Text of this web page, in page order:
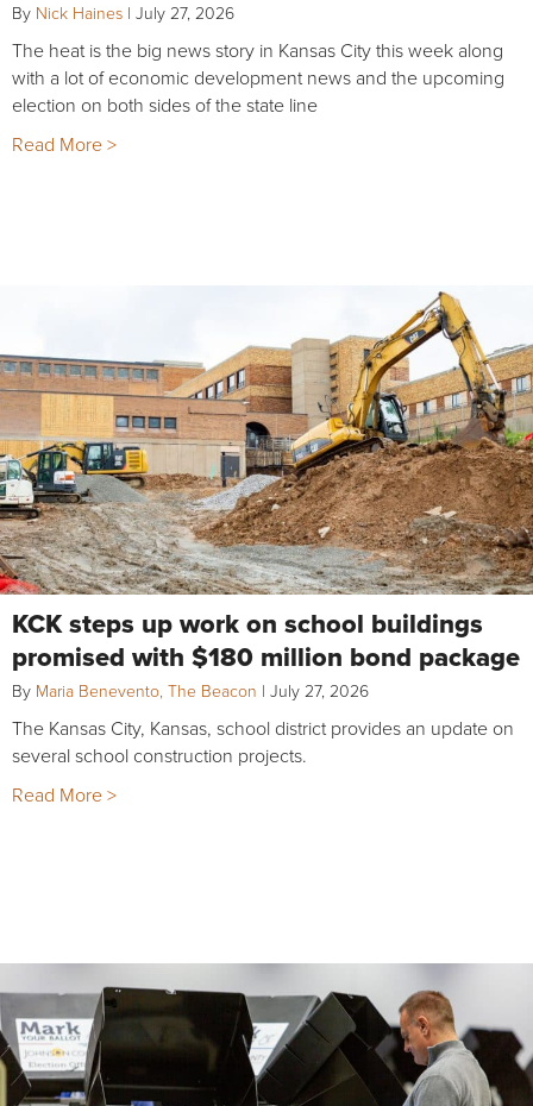
By Nick Haines | July 27, 2026
The heat is the big news story in Kansas City this week along
with a lot of economic development news and the upcoming
election on both sides of the state line
Read More >
KCK steps up work on school buildings
promised with $180 million bond package
By Maria Benevento, The Beacon | July 27, 2026
The Kansas City, Kansas, school district provides an update on
several school construction projects.
Read More >